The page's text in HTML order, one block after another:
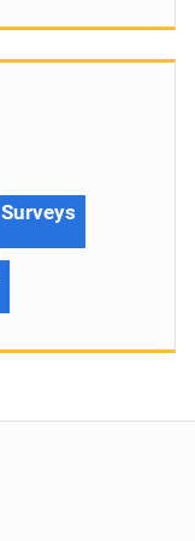
Surveys